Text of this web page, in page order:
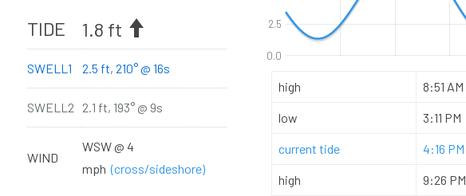
TIDE 1.8 ft
SWELL1 2.5 ft, 210° @ 16s
SWELL2 2.1 ft, 193° @ 9s
WIND
WSW @ 4
mph(cross/sideshore)
0.0
2.5
high 8:51 AM
low 3:11 PM
current tide 4:16 PM
high 9:26 PM